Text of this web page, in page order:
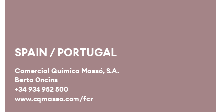
SPAIN / PORTUGAL
Comercial Química Massó, S.A.
Berta Oncins
+34 934 952 500
www.cqmasso.com/fcr